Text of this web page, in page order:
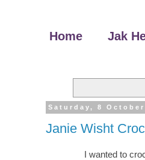
Home Jak
Saturday, 8 October
Janie Wisht
I wanted to